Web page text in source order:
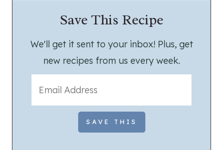
Save This Recipe
We'll get it sent to your inbox! Plus, get
new recipes from us every week.